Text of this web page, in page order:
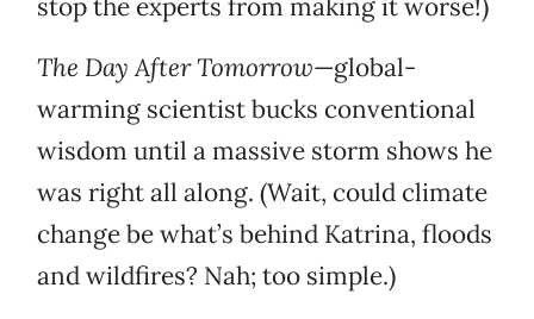
stop the experts from making it worse!)
The Day After Tomorrow—global-
warming scientist bucks conventional
wisdom until a massive storm shows he
was right all along. (Wait, could climate
change be what’s behind Katrina, floods
and wildfires? Nah; too simple.)